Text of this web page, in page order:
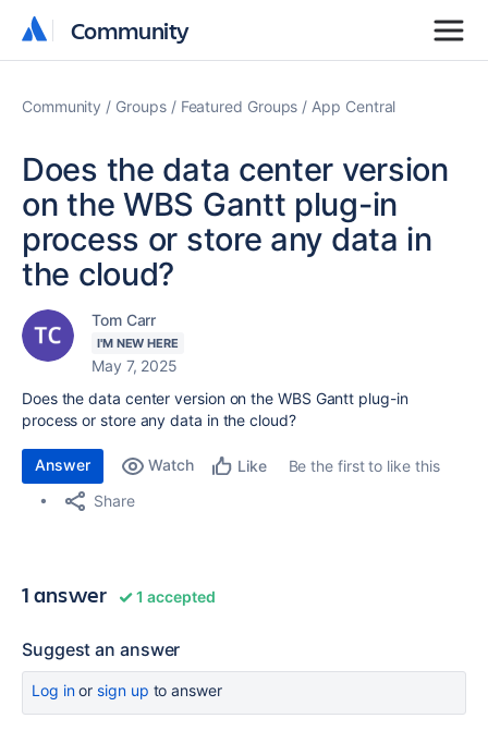
Community
Community
Community Groups Featured Groups App Central
Does the data center version
on the WBS Gantt plug-in
process or store any data in
the cloud?
Tom Carr
I'M NEW HERE
May 7, 2025
Does the data center version on the WBS Gantt plug-in
process or store any data in the cloud?
Answer Watch Like
Be the first to like this
Share
1 answer 1 accepted
Suggest an answer
Log inor sign up to answer